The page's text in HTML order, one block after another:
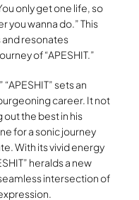
only get one life, so
you wanna do.” This
resonates
of “APESHIT.”
sets an
career. It not
out the best in his
for a sonic journey
With its vivid energy
heralds a new
intersection of